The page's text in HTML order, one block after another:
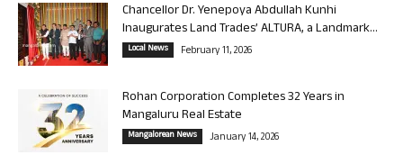
Chancellor Dr. Yenepoya Abdullah Kunhi
Inaugurates Land Trades’ ALTURA, a Landmark...
Local News February 11, 2026
Rohan Corporation Completes 32 Years in
Mangaluru Real Estate
Mangalorean News January 14, 2026